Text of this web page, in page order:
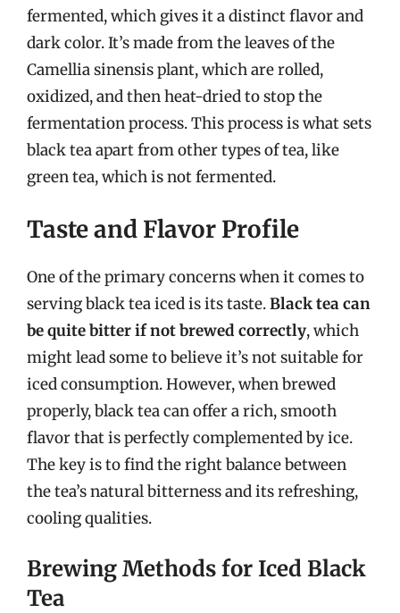
fermented, which gives it a distinct flavor and
dark color. It’s made from the leaves of the
Camellia sinensis plant, which are rolled,
oxidized, and then heat-dried to stop the
fermentation process. This process is what sets
black tea apart from other types of tea, like
green tea, which is not fermented.
Taste and Flavor Profile
One of the primary concerns when it comes to
serving black tea iced is its taste.Black tea can
be quite bitter if not brewed correctly, which
might lead some to believe it’s not suitable for
iced consumption. However, when brewed
properly, black tea can offer a rich, smooth
flavor that is perfectly complemented by ice.
The key is to find the right balance between
the tea’s natural bitterness and its refreshing,
cooling qualities.
Brewing Methods for Iced Black
Tea